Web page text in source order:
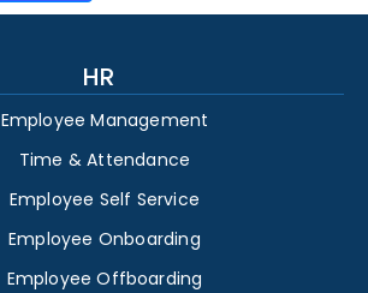
HR
Employee Management
Time & Attendance
Employee Self Service
Employee Onboarding
Employee Offboarding